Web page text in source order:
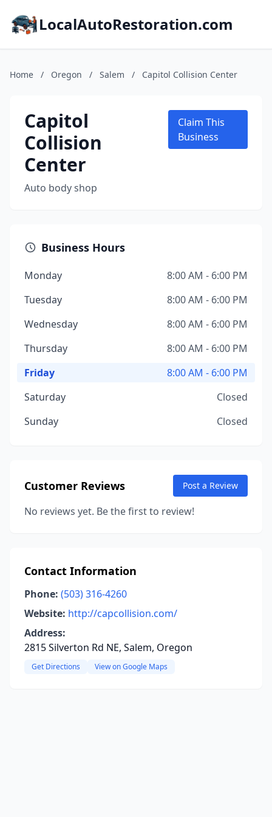
LocalAutoRestoration.com
Home / Oregon / Salem / Capitol Collision Center
Capitol
Collision
Center
Auto body shop
Claim This
Business
Business Hours
Monday
8:00 AM - 6:00 PM
Tuesday
8:00 AM - 6:00 PM
Wednesday
8:00 AM - 6:00 PM
Thursday
8:00 AM - 6:00 PM
Friday
8:00 AM - 6:00 PM
Saturday
Closed
Sunday
Closed
Customer Reviews Post a Review
No reviews yet. Be the first to review!
Contact Information
Phone: (503) 316-4260
Website: http://capcollision.com/
Address:
2815 Silverton Rd NE, Salem, Oregon
Get Directions View on Google Maps